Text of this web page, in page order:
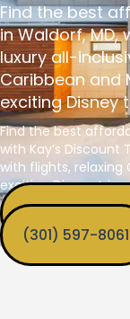
Find the best
in Waldorf, MD,
luxury all-
Caribbean and
exciting Disney
Find the best
with Kay’s Discount
with flights, relaxing
exciting Disney trips.
Get Funded
‪(301) 597-8061‬